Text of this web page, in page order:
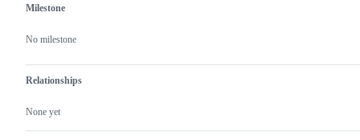
Milestone
No milestone
Relationships
None yet